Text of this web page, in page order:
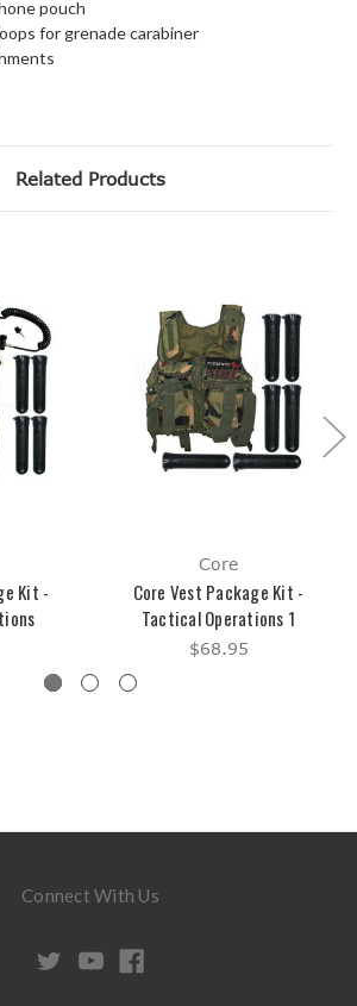
pouch
for grenade carabiner
Related Products
Kit -
Core
Core Vest Package Kit -
Tactical Operations 1
$68.95
Connect With Us